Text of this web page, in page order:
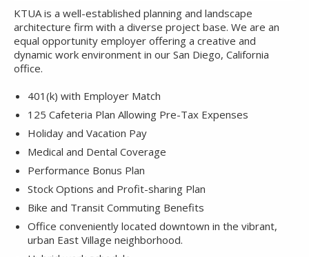
KTUA is a well-established planning and landscape
architecture firm with a diverse project base. We are an
equal opportunity employer offering a creative and
dynamic work environment in our San Diego, California
office.
401(k) with Employer Match
125 Cafeteria Plan Allowing Pre-Tax Expenses
Holiday and Vacation Pay
Medical and Dental Coverage
Performance Bonus Plan
Stock Options and Profit-sharing Plan
Bike and Transit Commuting Benefits
Office conveniently located downtown in the vibrant,
urban East Village neighborhood.